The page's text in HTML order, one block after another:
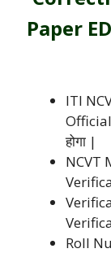
Paper
ITI
होगा |
NCVT
Roll